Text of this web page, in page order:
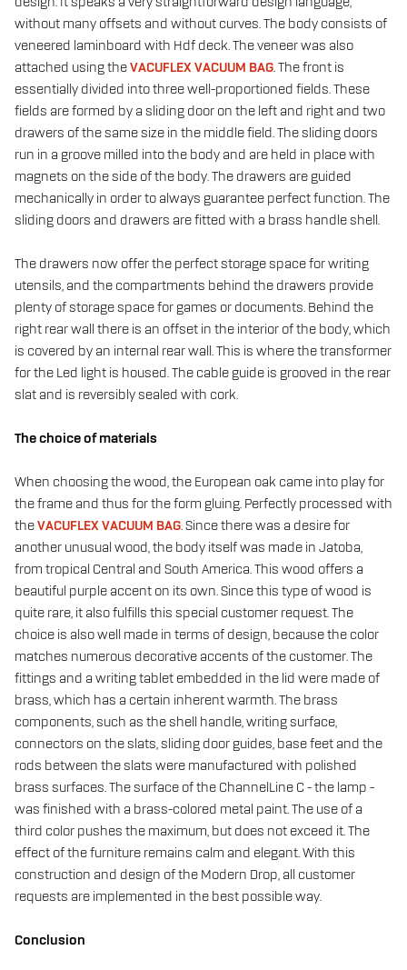
without many offsets and without curves. The body consists of
veneered laminboard with Hdf deck. The veneer was also
attached using theVACUFLEX VACUUM BAG. The front is
essentially divided into three well-proportioned fields. These
fields are formed by a sliding door on the left and right and two
drawers of the same size in the middle field. The sliding doors
run in a groove milled into the body and are held in place with
magnets on the side of the body. The drawers are guided
mechanically in order to always guarantee perfect function. The
sliding doors and drawers are fitted with a brass handle shell.
The drawers now offer the perfect storage space for writing
utensils, and the compartments behind the drawers provide
plenty of storage space for games or documents. Behind the
right rear wall there is an offset in the interior of the body, which
is covered by an internal rear wall. This is where the transformer
for the Led light is housed. The cable guide is grooved in the rear
slat and is reversibly sealed with cork.
The choice of materials
When choosing the wood, the European oak came into play for
the frame and thus for the form gluing. Perfectly processed with
theVACUFLEX VACUUM BAG. Since there was a desire for
another unusual wood, the body itself was made in Jatoba,
from tropical Central and South America. This wood offers a
beautiful purple accent on its own. Since this type of wood is
quite rare, it also fulfills this special customer request. The
choice is also well made in terms of design, because the color
matches numerous decorative accents of the customer. The
fittings and a writing tablet embedded in the lid were made of
brass, which has a certain inherent warmth. The brass
components, such as the shell handle, writing surface,
connectors on the slats, sliding door guides, base feet and the
rods between the slats were manufactured with polished
brass surfaces. The surface of the ChannelLine C - the lamp -
was finished with a brass-colored metal paint. The use of a
third color pushes the maximum, but does not exceed it. The
effect of the furniture remains calm and elegant. With this
construction and design of the Modern Drop, all customer
requests are implemented in the best possible way.
Conclusion